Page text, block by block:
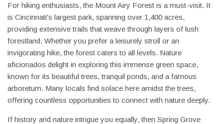
For hiking enthusiasts, the Mount Airy Forest is a must-visit. It
is Cincinnati's largest park, spanning over 1,400 acres,
providing extensive trails that weave through layers of lush
forestland. Whether you prefer a leisurely stroll or an
invigorating hike, the forest caters to all levels. Nature
aficionados delight in exploring this immense green space,
known for its beautiful trees, tranquil ponds, and a famous
arboretum. Many locals find solace here amidst the trees,
offering countless opportunities to connect with nature deeply.
If history and nature intrigue you equally, then Spring Grove